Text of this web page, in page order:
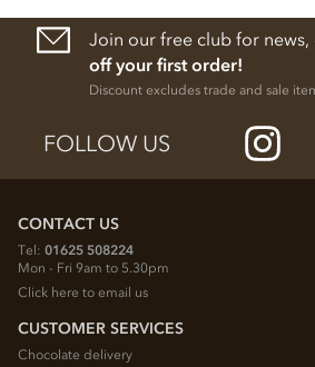
Join our free club for news,
off your first order!
Discount excludes trade and sale
FOLLOW US
CONTACT US
Tel: 01625 508224
Mon - Fri 9am to 5.30pm
Click here to email us
CUSTOMER SERVICES
Chocolate delivery